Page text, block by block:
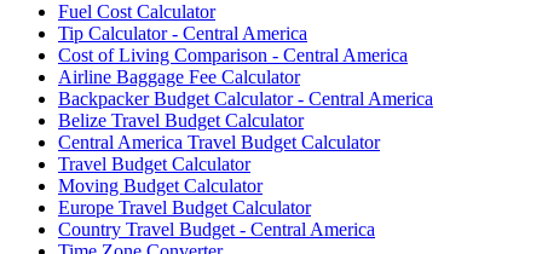
Fuel Cost Calculator
Tip Calculator - Central America
Cost of Living Comparison - Central America
Airline Baggage Fee Calculator
Backpacker Budget Calculator - Central America
Belize Travel Budget Calculator
Central America Travel Budget Calculator
Travel Budget Calculator
Moving Budget Calculator
Europe Travel Budget Calculator
Country Travel Budget - Central America